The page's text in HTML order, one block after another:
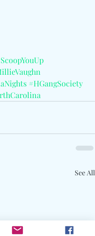
#HGangSociety
See All